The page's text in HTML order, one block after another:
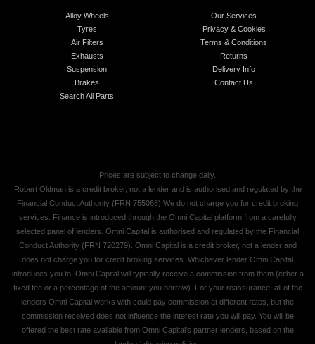
Alloy Wheels
Tyres
Air Filters
Exhausts
Suspension
Brakes
Search All Parts
Our Services
Privacy & Cookies
Terms & Conditions
Returns
Delivery Info
Contact Us
Prices are subject to change daily.
Robert Oldman is a credit broker, not a lender and is authorised and regulated by the
Financial Conduct Authority (FRN 755068) We do not charge you for credit broking
services. Finance is introduced through the Omni Capital platform from a carefully
selected panel of lenders. Omni Capital is authorised and regulated by the Financial
Conduct Authority (FRN 720279). Omni Capital is a credit broker, not a lender and
does not charge you for credit broking services. Whichever lender Omni Capital
introduces you to, Omni Capital will typically receive a commission from them (either a
fixed fee or a percentage of the amount you borrow). For your reassurance, all of the
lenders Omni Capital works with could pay commission at different rates, but the
commission received does not influence the interest rate you will pay. You will be
offered the best rate available from Omni Capital's partner lenders, based on the